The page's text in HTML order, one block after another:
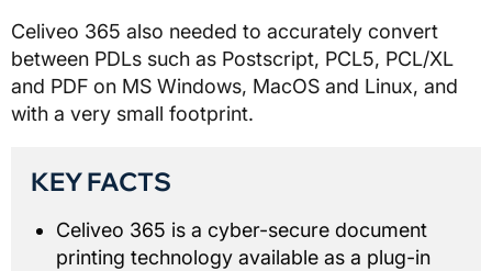
Celiveo 365 also needed to accurately convert
between PDLs such as Postscript, PCL5, PCL/XL
and PDF on MS Windows, MacOS and Linux, and
with a very small footprint.
KEY FACTS
Celiveo 365 is a cyber-secure document
printing technology available as a plug-in